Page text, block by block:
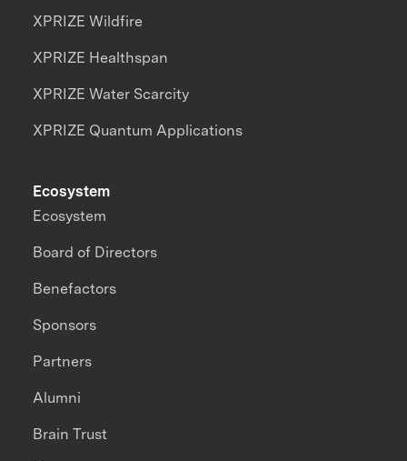
XPRIZE Wildfire
XPRIZE Healthspan
XPRIZE Water Scarcity
XPRIZE Quantum Applications
Ecosystem
Ecosystem
Board of Directors
Benefactors
Sponsors
Partners
Alumni
Brain Trust